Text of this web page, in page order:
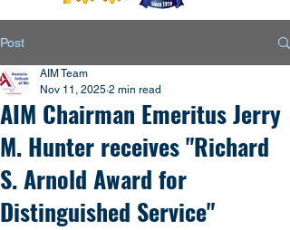
Post
AIM Chairman Emeritus Jerry
M. Hunter receives "Richard
S. Arnold Award for
Distinguished Service"
AIM Team
Nov 11, 2025 2 min read